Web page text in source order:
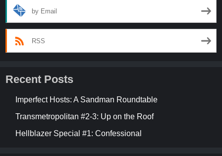
by Email
RSS
Recent Posts
Imperfect Hosts: A Sandman Roundtable
Transmetropolitan #2-3: Up on the Roof
Hellblazer Special #1: Confessional